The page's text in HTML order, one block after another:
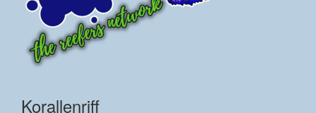
Korallenriff